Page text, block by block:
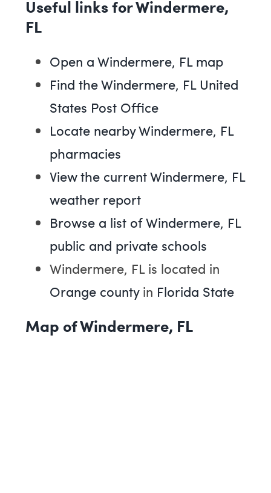
Useful links for Windermere,
FL
Open a Windermere, FL map
Find the Windermere, FL United
States Post Office
Locate nearby Windermere, FL
pharmacies
View the current Windermere, FL
weather report
Browse a list of Windermere, FL
public and private schools
Windermere, FL is located in
Orange countyin Florida State
Map of Windermere, FL